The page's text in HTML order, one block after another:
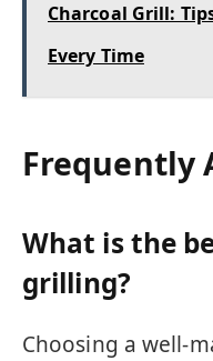
Charcoal Grill:
Every Time
Frequently
What is the
grilling?
Choosing a well-